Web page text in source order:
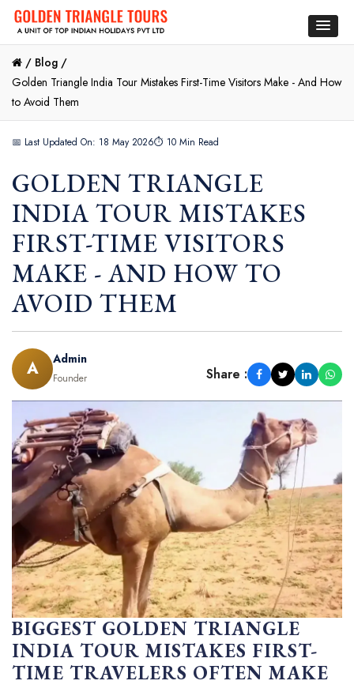
/ Blog /
Golden Triangle India Tour Mistakes First-Time Visitors Make - And How
to Avoid Them
📅 Last Updated On: 18 May 2026⏱ 10 Min Read
GOLDEN TRIANGLE
INDIA TOUR MISTAKES
FIRST-TIME VISITORS
MAKE - AND HOW TO
AVOID THEM
A Admin
Founder Share :
BIGGEST GOLDEN TRIANGLE
INDIA TOUR MISTAKES FIRST-
TIME TRAVELERS OFTEN MAKE